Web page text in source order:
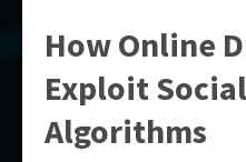
How Online
Exploit
Algorithms